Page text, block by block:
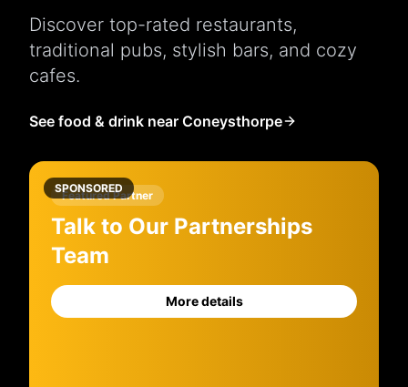
Discover top-rated restaurants,
traditional pubs, stylish bars, and cozy
cafes.
See food & drink near Coneysthorpe
SPONSORED
Featured Partner
Talk to Our Partnerships
Team
More details